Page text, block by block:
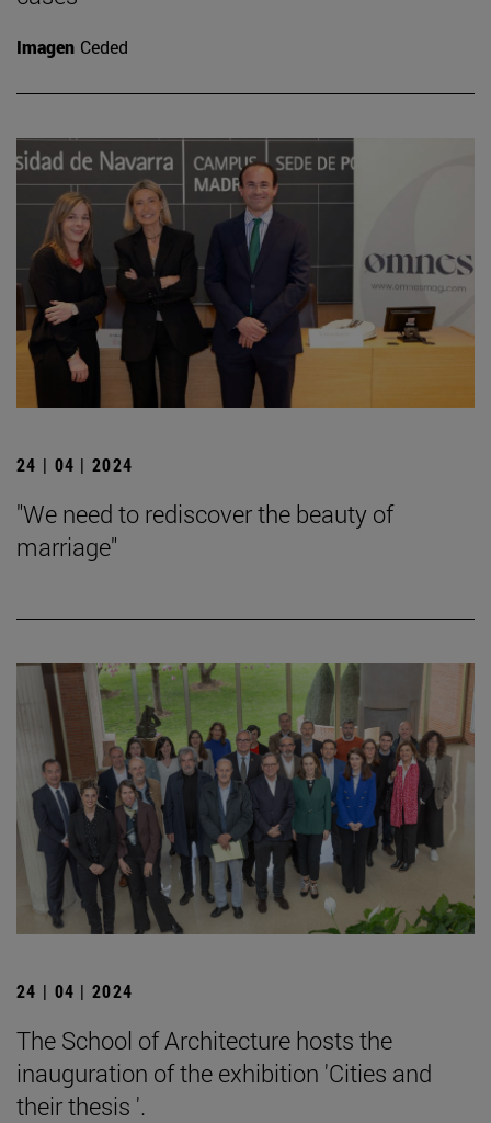
Imagen Ceded
24 | 04 | 2024
"We need to rediscover the beauty of
marriage"
24 | 04 | 2024
The School of Architecture hosts the
inauguration of the exhibition 'Cities and
their thesis '.